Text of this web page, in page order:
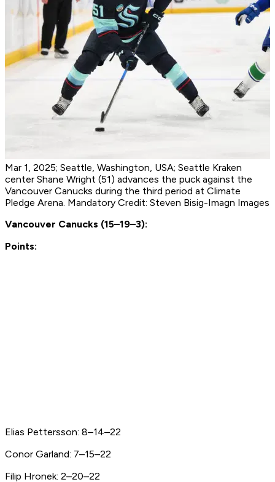
Mar 1, 2025; Seattle, Washington, USA; Seattle Kraken
center Shane Wright (51) advances the puck against the
Vancouver Canucks during the third period at Climate
Pledge Arena. Mandatory Credit: Steven Bisig-Imagn Images
Vancouver Canucks (15–19–3):
Points:
Elias Pettersson: 8–14–22
Conor Garland: 7–15–22
Filip Hronek: 2–20–22